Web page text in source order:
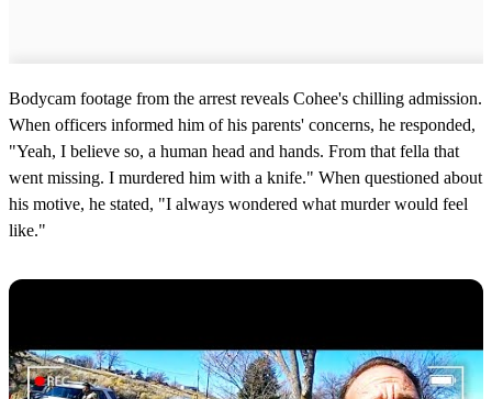
Bodycam footage from the arrest reveals Cohee's chilling admission.
When officers informed him of his parents' concerns, he responded,
"Yeah, I believe so, a human head and hands. From that fella that
went missing. I murdered him with a knife." When questioned about
his motive, he stated, "I always wondered what murder would feel
like."